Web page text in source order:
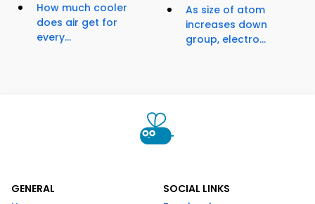
How much cooler
does air get for
every...
As size of atom
increases down
group, electro...
GENERAL
SOCIAL LINKS